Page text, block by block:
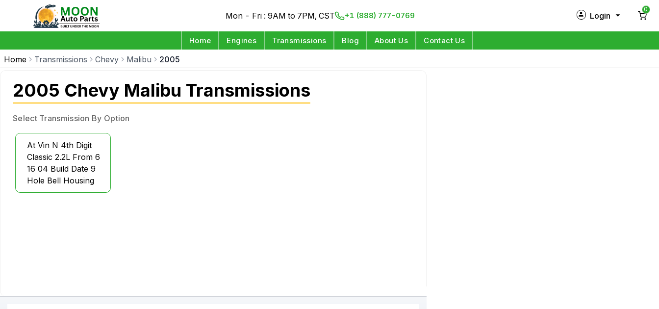
Mon - Fri : 9AM to 7PM, CST +1 (888) 777-0769 Login
0
Home Engines Transmissions Blog About Us Contact Us
Home Transmissions Chevy Malibu 2005
2005 Chevy Malibu Transmissions
Select Transmission By Option
At Vin N 4th Digit
Classic 2.2L From 6
16 04 Build Date 9
Hole Bell Housing